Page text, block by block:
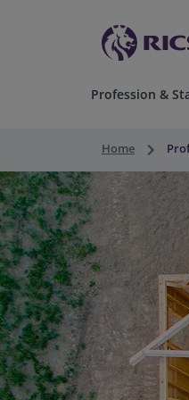
Profession &
Home keyboard_arrow_right